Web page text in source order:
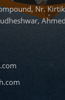
Nr.